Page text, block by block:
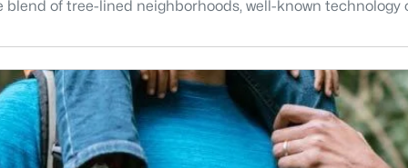
of tree-lined neighborhoods, well-known technology